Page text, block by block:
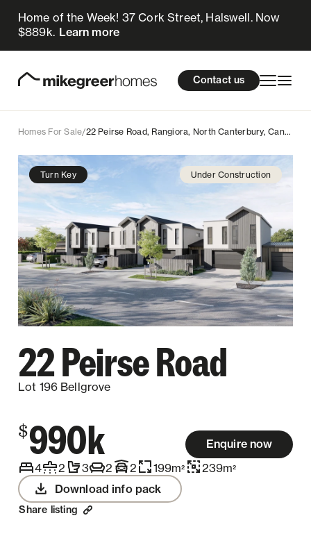
Home of the Week! 37 Cork Street, Halswell. Now
$889k. Learn more
About Us Resources Contact us
Homes for sale
Design & Build
About Us
Resources
Contact us
Homes For Sale/ 22 Peirse Road, Rangiora, North Canterbury, Canterbury
Turn Key Under Construction
22 Peirse Road
Lot 196 Bellgrove
$990k
Enquire now
4
2 3 2 2 199m2 239m2
Download info pack
Share listing
$990k Enquire now